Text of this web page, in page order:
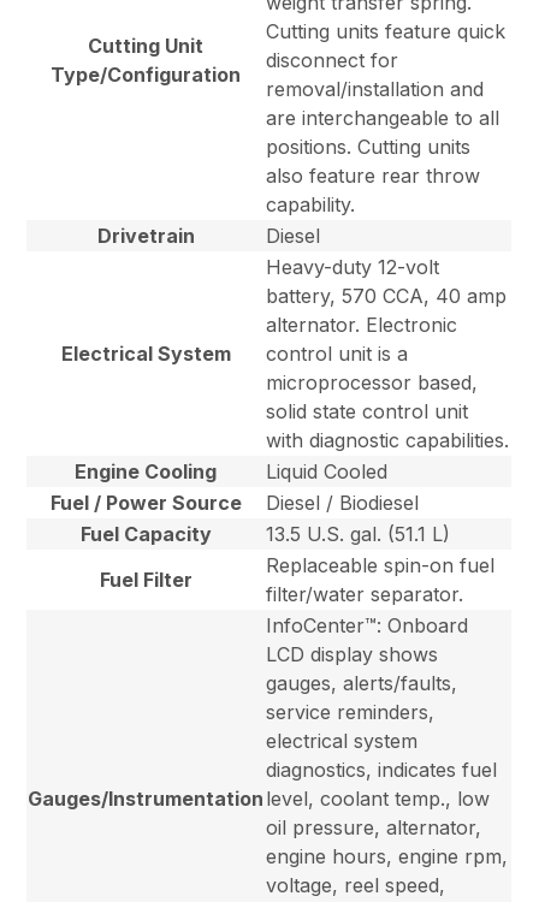
Cutting Unit
Type/Configuration
Cutting units feature quick
disconnect for
removal/installation and
are interchangeable to all
positions. Cutting units
also feature rear throw
capability.
Drivetrain
Diesel
Electrical System
Heavy-duty 12-volt
battery, 570 CCA, 40 amp
alternator. Electronic
control unit is a
microprocessor based,
solid state control unit
with diagnostic capabilities.
Engine Cooling
Liquid Cooled
Fuel / Power Source
Diesel / Biodiesel
Fuel Capacity
13.5 U.S. gal. (51.1 L)
Fuel Filter
Replaceable spin-on fuel
filter/water separator.
Gauges/Instrumentation
InfoCenter™: Onboard
LCD display shows
gauges, alerts/faults,
service reminders,
electrical system
diagnostics, indicates fuel
level, coolant temp., low
oil pressure, alternator,
engine hours, engine rpm,
voltage, reel speed,